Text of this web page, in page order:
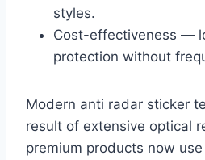
styles.
Cost-effectiveness —
protection without
Modern anti radar sticker
result of extensive optical
premium products now